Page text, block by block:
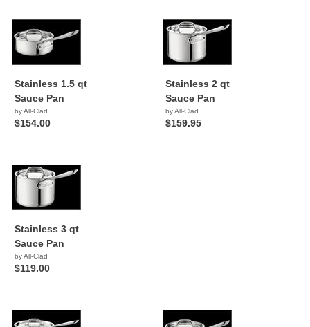
Stainless 1.5 qt
Sauce Pan
by All-Clad
$154.00
Stainless 2 qt
Sauce Pan
by All-Clad
$159.95
Stainless 3 qt
Sauce Pan
by All-Clad
$119.00